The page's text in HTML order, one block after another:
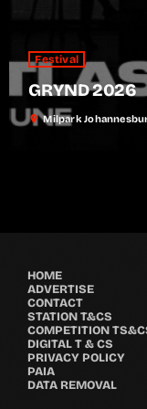
Festival
GRYND 2026
location_on Milpark
HOME
ADVERTISE
CONTACT
STATION T&CS
COMPETITION
DIGITAL T & CS
PRIVACY POLICY
PAIA
DATA REMOVAL